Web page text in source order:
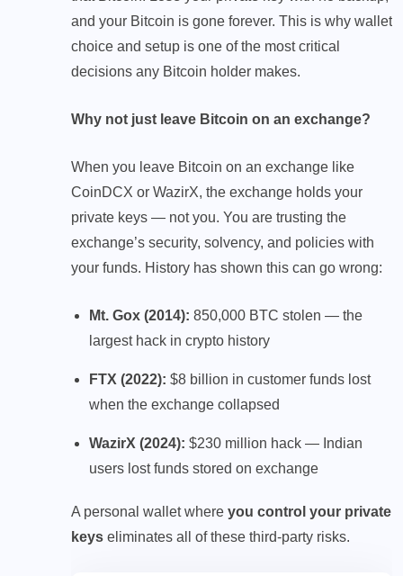
and your Bitcoin is gone forever. This is why wallet
choice and setup is one of the most critical
decisions any Bitcoin holder makes.
Why not just leave Bitcoin on an exchange?
When you leave Bitcoin on an exchange like
CoinDCX or WazirX, the exchange holds your
private keys — not you. You are trusting the
exchange’s security, solvency, and policies with
your funds. History has shown this can go wrong:
Mt. Gox (2014): 850,000 BTC stolen — the
largest hack in crypto history
FTX (2022): $8 billion in customer funds lost
when the exchange collapsed
WazirX (2024): $230 million hack — Indian
users lost funds stored on exchange
A personal wallet where you control your private
keys eliminates all of these third-party risks.